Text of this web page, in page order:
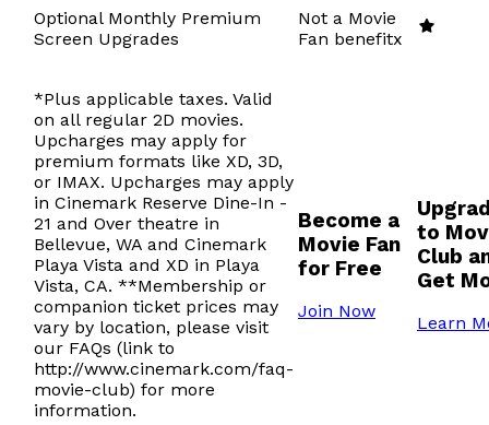
Optional Monthly Premium
Screen Upgrades
Not a Movie
Fan benefitx
*Plus applicable taxes. Valid
on all regular 2D movies.
Upcharges may apply for
premium formats like XD, 3D,
or IMAX. Upcharges may apply
in Cinemark Reserve Dine-In -
21 and Over theatre in
Bellevue, WA and Cinemark
Playa Vista and XD in Playa
Vista, CA. **Membership or
companion ticket prices may
vary by location, please visit
our FAQs (link to
http://www.cinemark.com/faq-
movie-club) for more
information.
Become a
Movie Fan
for Free
Join Now
to
Club
Get
Learn